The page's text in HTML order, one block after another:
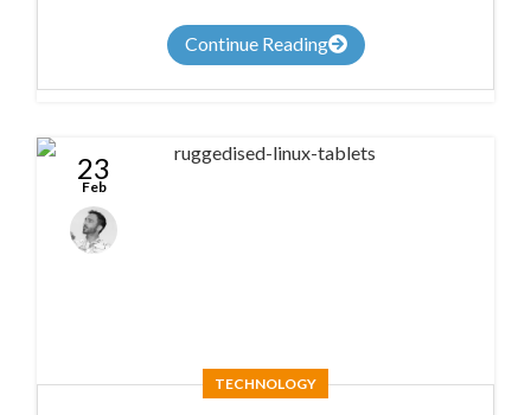
Continue Reading
TECHNOLOGY
23
Feb